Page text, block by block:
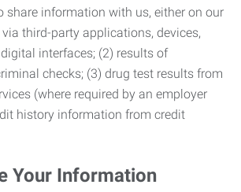
share information with us, either on our
via third-party applications, devices,
interfaces; (2) results of
checks; (3) drug test results from
(where required by an employer
history information from credit
Your Information